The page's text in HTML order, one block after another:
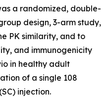
a randomized, double-
design, 3-arm study,
PK similarity, and to
and immunogenicity
in healthy adult
of a single 108
injection.